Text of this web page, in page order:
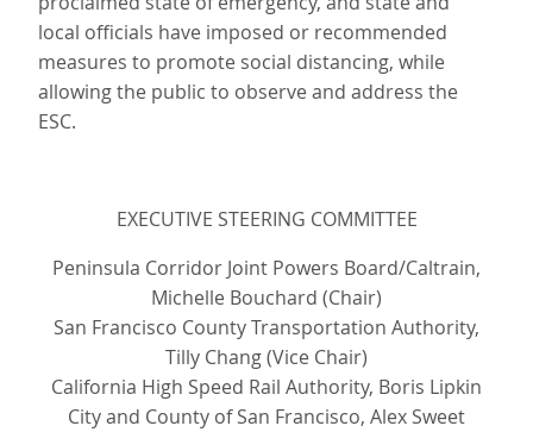
local officials have imposed or recommended
measures to promote social distancing, while
allowing the public to observe and address the
ESC.
EXECUTIVE STEERING COMMITTEE
Peninsula Corridor Joint Powers Board/Caltrain,
Michelle Bouchard (Chair)
San Francisco County Transportation Authority,
Tilly Chang (Vice Chair)
California High Speed Rail Authority, Boris Lipkin
City and County of San Francisco, Alex Sweet